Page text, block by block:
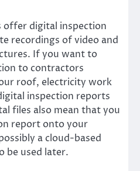
offer digital inspection
recordings of video and
If you want to
to contractors
roof, electricity work
inspection reports
files also mean that you
report onto your
a cloud-based
be used later.